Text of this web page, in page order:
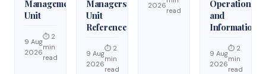
Management
Unit
9 Aug
2026
⏱ 2
min
read
Managers
Unit
Reference
9 Aug
2026
⏱ 2
min
read
2026
read
Operations
and
Information
9 Aug
2026
⏱ 2
min
read